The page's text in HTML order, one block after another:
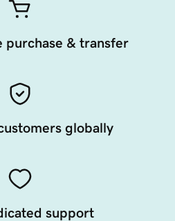
purchase & transfer
globally
support